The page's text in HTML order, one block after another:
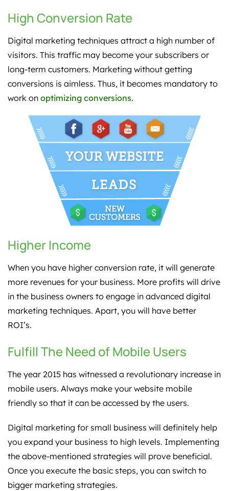
High Conversion Rate
Digital marketing techniques attract a high number of
visitors. This traffic may become your subscribers or
long-term customers. Marketing without getting
conversions is aimless. Thus, it becomes mandatory to
work on optimizing conversions.
Higher Income
When you have higher conversion rate, it will generate
more revenues for your business. More profits will drive
in the business owners to engage in advanced digital
marketing techniques. Apart, you will have better
ROI’s.
Fulfill The Need of Mobile Users
The year 2015 has witnessed a revolutionary increase in
mobile users. Always make your website mobile
friendly so that it can be accessed by the users.
Digital marketing for small business will definitely help
you expand your business to high levels. Implementing
the above-mentioned strategies will prove beneficial.
Once you execute the basic steps, you can switch to
bigger marketing strategies.